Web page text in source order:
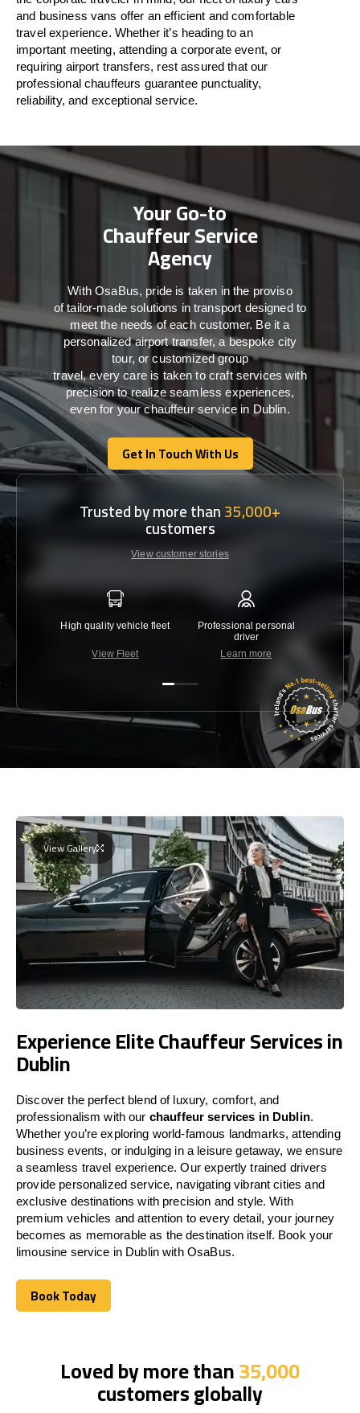
and business vans offer an efficient and comfortable
travelexperience. Whether it’s heading to an
important meeting, attending a corporate event, or
requiring airport transfers, rest assured thatour
professional chauffeurs guarantee punctuality,
reliability, and exceptional service.
Your Go-to
Chauffeur Service
Agency
WithOsaBus, pride is taken inthe proviso
oftailor-madesolutions intransport designed to
meet theneeds ofeachcustomer. Beit a
personalized airport transfer, a bespoke city
tour, or customized group
travel,every care is taken to craft serviceswith
precisiontorealize seamlessexperiences,
even for your chauffeur service in Dublin.
Get In Touch With Us
Get In Touch With Us
Trusted by more than35,000+
customers
View customer stories
High quality vehicle fleet
View Fleet
Professional personal
driver
Learn more
View Gallery
Experience Elite Chauffeur Services in
Dublin
Discover the perfect blend of luxury, comfort, and
professionalism with our chauffeur services in Dublin.
Whether you’re exploring world-famous landmarks, attending
business events, or indulging in a leisure getaway, we ensure
a seamless travel experience. Our expertly trained drivers
provide personalized service, navigating vibrant cities and
exclusive destinations with precision and style. With
premium vehicles and attention to every detail, your journey
becomes as memorable as the destination itself. Book your
limousine service in Dublin with OsaBus.
Book Today
Book Today
Loved by more than35,000
customers globally